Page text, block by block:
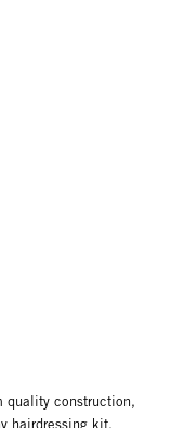
quality construction,
hairdressing kit.